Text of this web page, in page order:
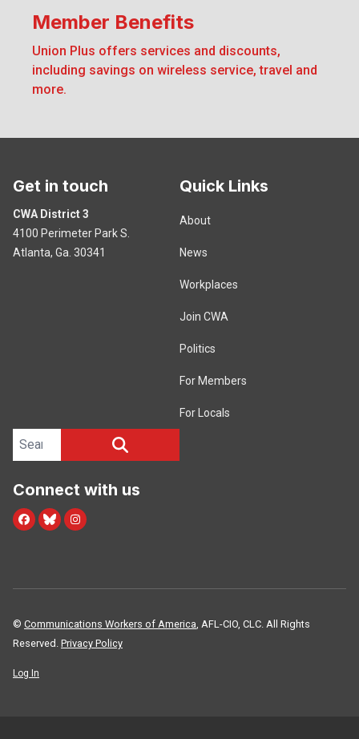
Member Benefits
Union Plus offers services and discounts,
including savings on wireless service, travel and
more.
Member Benefits
Get in touch
CWA District 3
4100 Perimeter Park S.
Atlanta, Ga. 30341
Quick Links
About
News
Workplaces
Join CWA
Politics
For Members
For Locals
Search site
Connect with us
Facebook
Blue SkyInstagram
© Communications Workers of America, AFL-CIO, CLC. All Rights
Reserved. Privacy Policy
Log In